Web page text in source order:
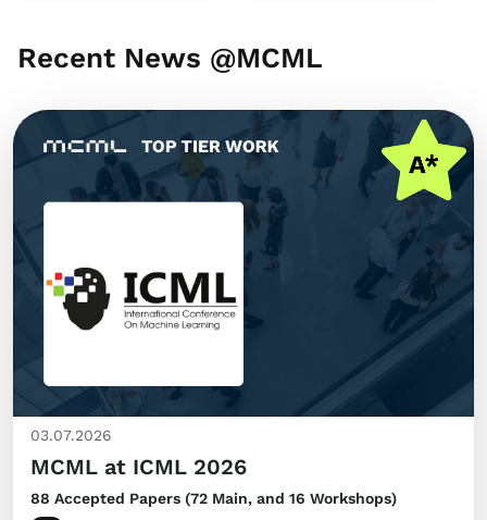
Recent News @MCML
03.07.2026
MCML at ICML 2026
88 Accepted Papers (72 Main, and 16 Workshops)